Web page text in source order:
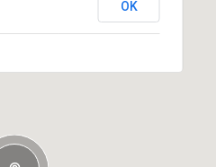
OK